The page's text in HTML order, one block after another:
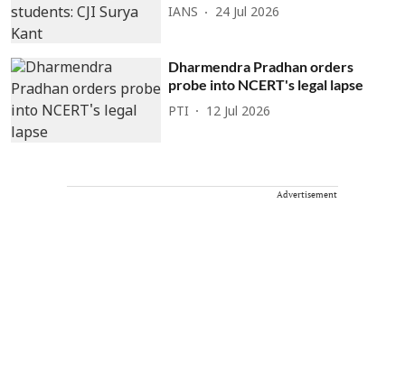
IANS 24 Jul 2026
Dharmendra Pradhan orders
probe into NCERT's legal lapse
PTI 12 Jul 2026
Advertisement